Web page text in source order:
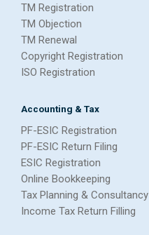
TM Registration
TM Objection
TM Renewal
Copyright Registration
ISO Registration
Accounting & Tax
PF-ESIC Registration
PF-ESIC Return Filing
ESIC Registration
Online Bookkeeping
Tax Planning & Consultancy
Income Tax Return Filling